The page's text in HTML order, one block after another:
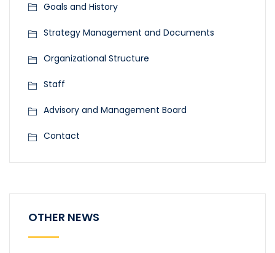
Goals and History
Strategy Management and Documents
Organizational Structure
Staff
Advisory and Management Board
Contact
OTHER NEWS